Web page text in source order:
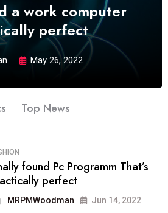
a work computer
perfect
May 26, 2022
Top News
found Pc Programm That’s
perfect
MRPMWoodman Jun 14, 2022